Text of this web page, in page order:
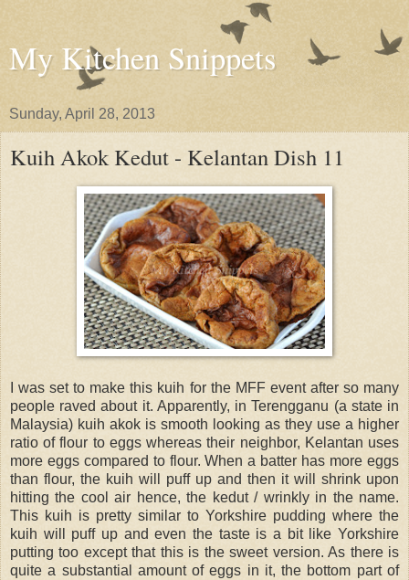
My Kitchen Snippets
Sunday, April 28, 2013
Kuih Akok Kedut - Kelantan Dish 11
I was set to make this kuih for the MFF event after so many
people raved about it. Apparently, in Terengganu (a state in
Malaysia) kuih akok is smooth looking as they use a higher
ratio of flour to eggs whereas their neighbor, Kelantan uses
more eggs compared to flour. When a batter has more eggs
than flour, the kuih will puff up and then it will shrink upon
hitting the cool air hence, the kedut / wrinkly in the name.
This kuih is pretty similar to Yorkshire pudding where the
kuih will puff up and even the taste is a bit like Yorkshire
putting too except that this is the sweet version. As there is
quite a substantial amount of eggs in it, the bottom part of